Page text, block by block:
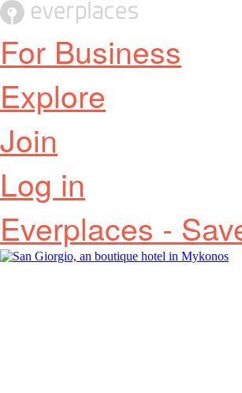
For Business
Explore
Join
Log in
Everplaces -